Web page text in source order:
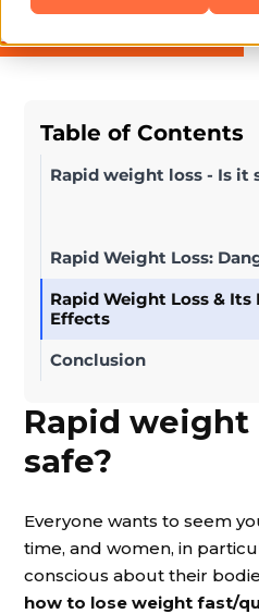
Table of Contents
Rapid weight loss - Is it
Rapid Weight Loss:
Rapid Weight Loss &
Effects
Conclusion
Rapid weight
safe?
Everyone wants to seem
time, and women, in
conscious about their
how to lose weight fast/